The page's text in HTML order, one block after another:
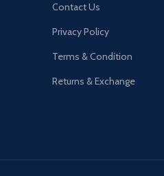
Contact Us
Privacy Policy
Terms & Condition
Returns & Exchange